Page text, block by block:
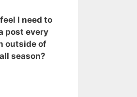
I need to
post every
outside of
season?